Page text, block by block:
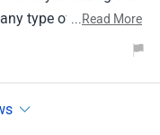
type of roads but i
This car has a
and this car is the
is not the best.
...Read More